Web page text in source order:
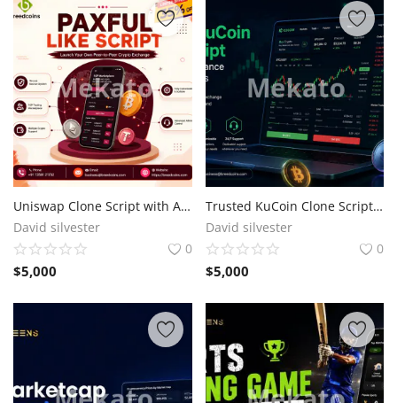
Uniswap Clone Script with Automated Liquidity & Token Swap Features
David silvester
0
$5,000
Trusted KuCoin Clone Script for High-Performance Crypto Exchanges
David silvester
0
$5,000